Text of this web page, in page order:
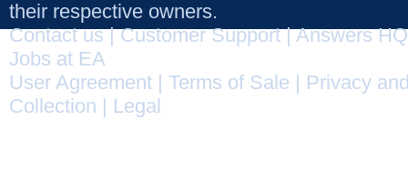
their respective owners.
Contact us|Customer Support|Answers HQ
Jobs at EA
User Agreement
Terms of Sale
Privacy
Collection
Legal